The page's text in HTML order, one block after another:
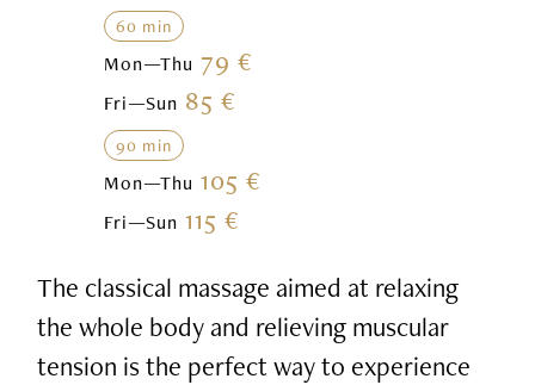
60 min
Mon—Thu 79 €
Fri—Sun 85 €
90 min
Mon—Thu 105 €
Fri—Sun 115 €
The classical massage aimed at relaxing
the whole body and relieving muscular
tension is the perfect way to experience